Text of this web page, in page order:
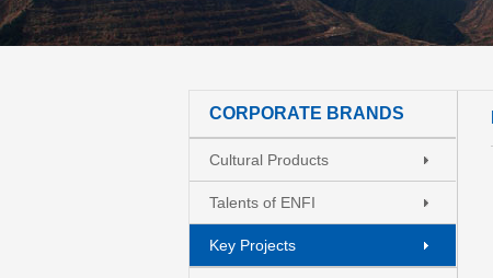
CORPORATE BRANDS
Cultural Products
Talents of ENFI
Key Projects